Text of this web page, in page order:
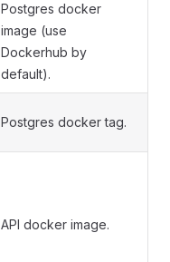
Postgres docker
image (use
Dockerhub by
default).
Postgres docker tag.
API docker image.